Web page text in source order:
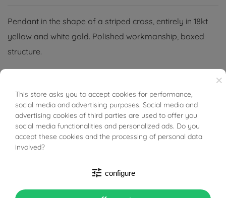
Pendant in the shape of a striped cross, entirely in 18kt
yellow and white gold. Polished workmanship, boxed
structure.
those who want a sacred but precious symbol.
(Necklace not included).
PRODUCT DETAILS
×
This store asks you to accept cookies for performance,
social media and advertising purposes. Social media and
advertising cookies of third parties are used to offer you
social media functionalities and personalized ads. Do you
accept these cookies and the processing of personal data
involved?
tune configure